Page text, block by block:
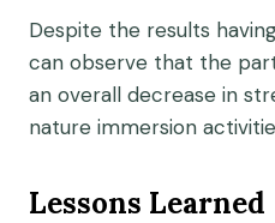
Despite the results
can observe that the
an overall decrease in
nature immersion
Lessons Learned